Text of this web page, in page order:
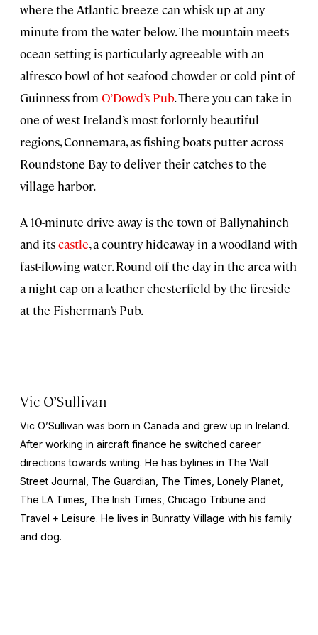
where the Atlantic breeze can whisk up at any
minute from the water below. The mountain-meets-
ocean setting is particularly agreeable with an
alfresco bowl of hot seafood chowder or cold pint of
Guinness from O’Dowd’s Pub. There you can take in
one of west Ireland’s most forlornly beautiful
regions, Connemara, as fishing boats putter across
Roundstone Bay to deliver their catches to the
village harbor.
A 10-minute drive away is the town of Ballynahinch
and itscastle, a country hideaway in a woodland with
fast-flowing water. Round off the day in the area with
a night cap on a leather chesterfield by the fireside
at the Fisherman’s Pub.
Vic O’Sullivan
Vic O’Sullivan was born in Canada and grew up in Ireland.
After working in aircraft finance he switched career
directions towards writing. He has bylines in The Wall
Street Journal, The Guardian, The Times, Lonely Planet,
The LA Times, The Irish Times, Chicago Tribune and
Travel + Leisure. He lives in Bunratty Village with his family
and dog.